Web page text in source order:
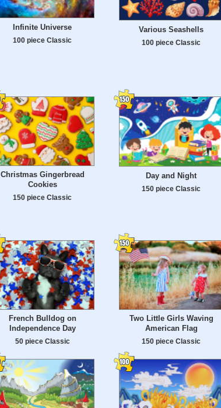
Infinite Universe
100 piece Classic
Various Seashells
100 piece Classic
Christmas Gingerbread
Cookies
150 piece Classic
Day and Night
150 piece Classic
French Bulldog on
Independence Day
50 piece Classic
Two Little Girls Waving
American Flag
150 piece Classic